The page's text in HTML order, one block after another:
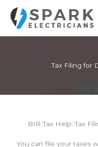
content
Tax Filing for
BIR Tax Help: Tax
You can file your taxes